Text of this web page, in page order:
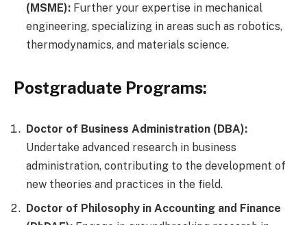
(MSME): Further your expertise in mechanical
engineering, specializing in areas such as robotics,
thermodynamics, and materials science.
Postgraduate Programs:
Doctor of Business Administration (DBA):
Undertake advanced research in business
administration, contributing to the development of
new theories and practices in the field.
Doctor of Philosophy in Accounting and Finance